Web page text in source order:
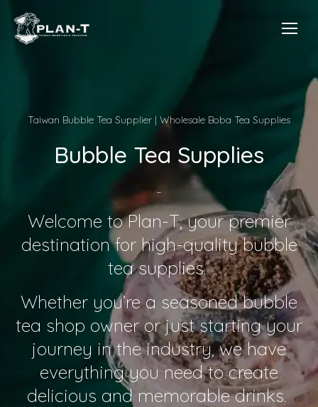
Taiwan Bubble Tea Supplier | Wholesale Boba Tea Supplies
Bubble Tea Supplies
–
Welcome to Plan-T, your premier
destination for high-quality bubble
tea supplies.
Whether you’re a seasoned bubble
tea shop owner or just starting your
journey in the industry, we have
everything you need to create
delicious and memorable drinks.